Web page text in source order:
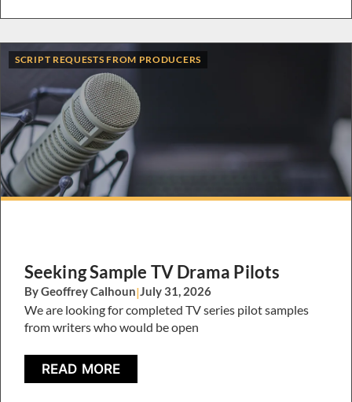
SCRIPT REQUESTS FROM PRODUCERS
Seeking Sample TV Drama Pilots
By Geoffrey Calhoun|July 31, 2026
We are looking for completed TV series pilot samples
from writers who would be open
READ MORE